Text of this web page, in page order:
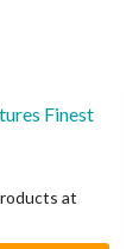
Finest
at